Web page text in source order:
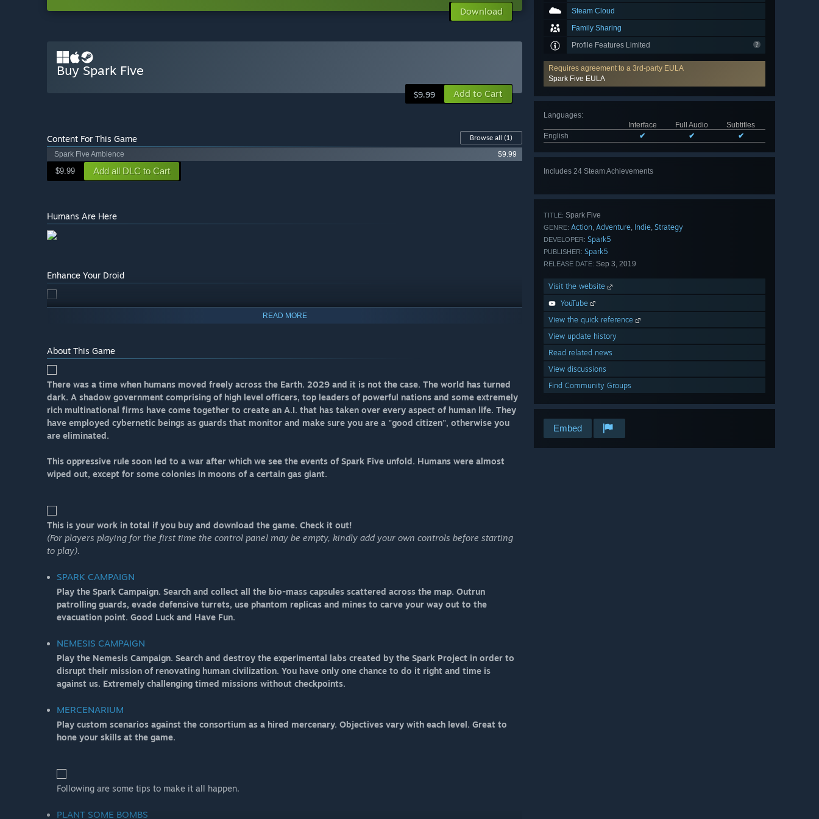
Steam Cloud
Family Sharing
Profile Features Limited
Requires agreement to a 3rd-party EULA
Spark Five EULA
Languages:
Interface
Full Audio
Subtitles
English
✔ ✔ ✔
Includes 24 Steam Achievements
TITLE: Spark Five
GENRE: Action, Adventure, Indie, Strategy
DEVELOPER: Spark5
PUBLISHER: Spark5
RELEASE DATE: Sep 3, 2019
Visit the website
YouTube
View the quick reference
View update history
Read related news
View discussions
Find Community Groups
Embed
Download
Buy Spark Five
$9.99 Add to Cart
Content For This Game Browse all (1)
Spark Five Ambience
$9.99
$9.99 Add all DLC to Cart
Humans Are Here
Enhance Your Droid
READ MORE
About This Game
There was a time when humans moved freely across the Earth. 2029 and it is not the case. The world has turned
dark. A shadow government comprising of high level officers, top leaders of powerful nations and some extremely
rich multinational firms have come together to create an A.I. that has taken over every aspect of human life. They
have employed cybernetic beings as guards that monitor and make sure you are a "good citizen", otherwise you
are eliminated.
This oppressive rule soon led to a war after which we see the events of Spark Five unfold. Humans were almost
wiped out, except for some colonies in moons of a certain gas giant.
This is your work in total if you buy and download the game. Check it out!​​
(For players playing for the first time the control panel may be empty, kindly add your own controls before starting
to play).
SPARK CAMPAIGN
Play the Spark Campaign. Search and collect all the bio-mass capsules scattered across the map. Outrun
patrolling guards, evade defensive turrets, use phantom replicas and mines to carve your way out to the
evacuation point. Good Luck and Have Fun.
NEMESIS CAMPAIGN
Play the Nemesis Campaign. Search and destroy the experimental labs created by the Spark Project in order to
disrupt their mission of renovating human civilization. You have only one chance to do it right and time is
against us. Extremely challenging timed missions without checkpoints.
MERCENARIUM
Play custom scenarios against the consortium as a hired mercenary. Objectives vary with each level. Great to
hone your skills at the game.
Following are some tips to make it all happen.
PLANT SOME BOMBS